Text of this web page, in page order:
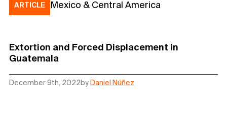
ARTICLE Mexico & Central America
Extortion and Forced Displacement in
Guatemala
December 9th, 2022by Daniel Núñez